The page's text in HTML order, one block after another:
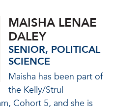
MAISHA LENAE
DALEY
SENIOR, POLITICAL
SCIENCE
Maisha has been part of
the Kelly/Strul
Cohort 5, and she is